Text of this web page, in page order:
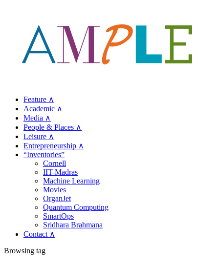
Feature ∧
Academic ∧
Media ∧
People & Places ∧
Leisure ∧
Entrepreneurship ∧
“Inventories”
Cornell
IIT-Madras
Machine Learning
Movies
OrganJet
Quantum Computing
SmartOps
Sridhara Brahmana
Contact ∧
Browsing tag